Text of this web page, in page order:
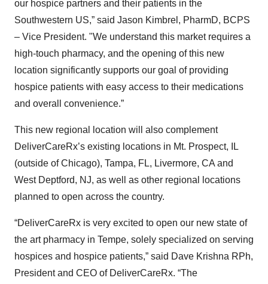
our hospice partners and their patients in the
Southwestern US,” said Jason Kimbrel, PharmD, BCPS
– Vice President. "We understand this market requires a
high-touch pharmacy, and the opening of this new
location significantly supports our goal of providing
hospice patients with easy access to their medications
and overall convenience.”
This new regional location will also complement
DeliverCareRx’s existing locations in Mt. Prospect, IL
(outside of Chicago), Tampa, FL, Livermore, CA and
West Deptford, NJ, as well as other regional locations
planned to open across the country.
“DeliverCareRx is very excited to open our new state of
the art pharmacy in Tempe, solely specialized on serving
hospices and hospice patients,” said Dave Krishna RPh,
President and CEO of DeliverCareRx. “The